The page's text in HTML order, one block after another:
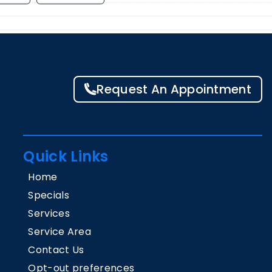
Request An Appointment
Quick Links
Home
Specials
Services
Service Area
Contact Us
Opt-out preferences